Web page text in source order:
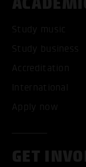
Study music
Study business
Accreditation
International
Apply now
GET